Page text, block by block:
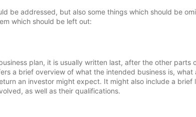
be addressed, but also some things which should be
which should be left out:
plan, it is usually written last, after the other parts
a brief overview of what the intended business is, what
an investor might expect. It might also include a brief
as well as their qualifications.